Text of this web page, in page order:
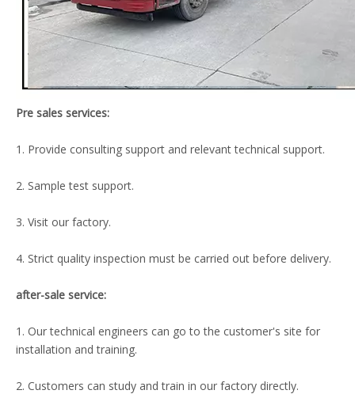
Pre sales services:
1. Provide consulting support and relevant technical support.
2. Sample test support.
3. Visit our factory.
4. Strict quality inspection must be carried out before delivery.
after-sale service:
1. Our technical engineers can go to the customer's site for
installation and training.
2. Customers can study and train in our factory directly.